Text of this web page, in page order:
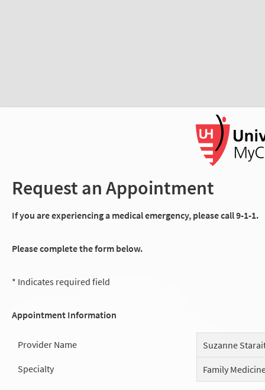
Request an Appointment
If you are experiencing a medical emergency, please call 9-1-1.
Please complete the form below.
* Indicates required field
Appointment Information
Provider Name
Suzanne
Specialty
Family